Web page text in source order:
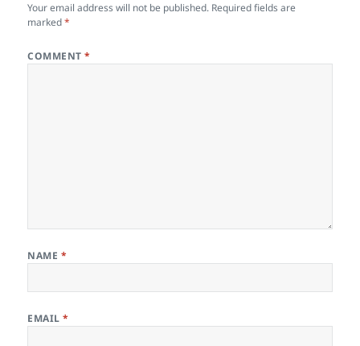
Your email address will not be published. Required fields are
marked*
COMMENT*
NAME *
EMAIL*